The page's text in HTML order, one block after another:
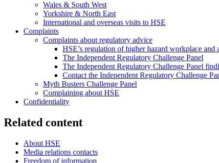
Wales & South West
Yorkshire & North East
International and overseas visits to HSE
Complaints
Complaints about regulatory advice
HSE’s regulation of higher hazard workplace and
The Independent Regulatory Challenge Panel
The Independent Regulatory Challenge Panel
Contact the Independent Regulatory Challenge
Myth Busters Challenge Panel
Complaining about HSE
Confidentiality
Related content
About HSE
Media relations contacts
Freedom of information